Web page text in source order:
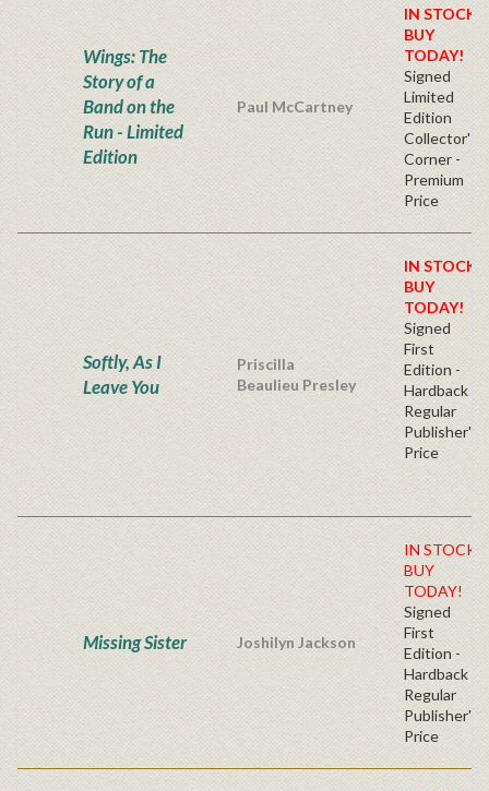
Wings: The
Story of a
Band on the
Run - Limited
Edition
Paul McCartney
IN STOCK!
BUY
TODAY!
Signed
Limited
Edition
Collector's
Corner -
Premium
Price
Softly, As I
Leave You
Priscilla
Beaulieu Presley
IN STOCK!
BUY
TODAY!
Signed
First
Edition -
Hardback
Regular
Publisher's
Price
Missing Sister Joshilyn Jackson
IN STOCK!
BUY
TODAY!
Signed
First
Edition -
Hardback
Regular
Publisher's
Price